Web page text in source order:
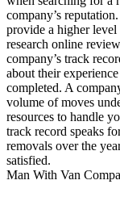
company’s
provide a higher level
research online
company’s track
about their
completed. A
volume of moves
resources to handle
track record speaks
removals over the
satisfied.
Man With Van